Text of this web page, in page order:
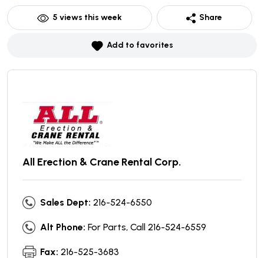
5 views this week Share
Add to favorites
All Erection & Crane Rental Corp.
Sales Dept: 216-524-6550
Alt Phone: For Parts, Call 216-524-6559
Fax: 216-525-3683